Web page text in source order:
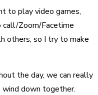
to play video games,
call/Zoom/Facetime
others, so I try to make
the day, we can really
wind down together.